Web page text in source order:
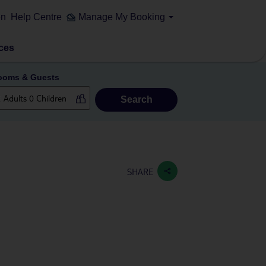
Help Centre Manage My Booking
& Guests
Search
SHARE